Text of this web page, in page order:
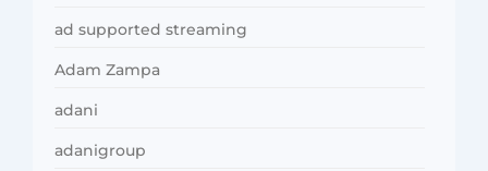
ad supported streaming
Adam Zampa
adani
adanigroup